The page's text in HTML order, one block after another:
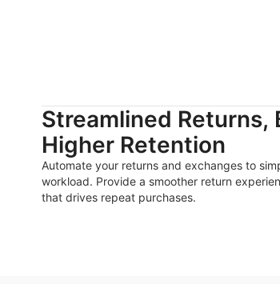
Streamlined Returns,
Higher Retention
Automate your returns and exchanges to
workload. Provide a smoother return
that drives repeat purchases.